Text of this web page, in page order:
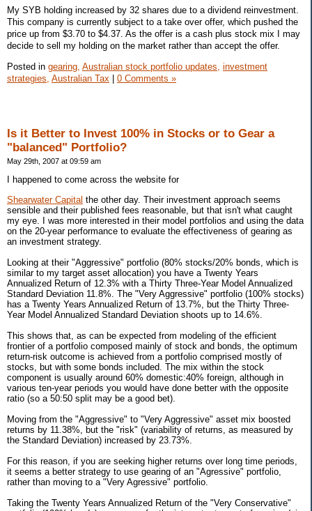
My SYB holding increased by 32 shares due to a dividend reinvestment.
This company is currently subject to a take over offer, which pushed the
price up from $3.70 to $4.37. As the offer is a cash plus stock mix I may
decide to sell my holding on the market rather than accept the offer.
Posted in gearing, Australian stock portfolio updates, investment
strategies, Australian Tax | 0 Comments »
Is it Better to Invest 100% in Stocks or to Gear a
"balanced" Portfolio?
May 29th, 2007 at 09:59 am
I happened to come across the website for
Shearwater Capital the other day. Their investment approach seems
sensible and their published fees reasonable, but that isn't what caught
my eye. I was more interested in their model portfolios and using the data
on the 20-year performance to evaluate the effectiveness of gearing as
an investment strategy.
Looking at their "Aggressive" portfolio (80% stocks/20% bonds, which is
similar to my target asset allocation) you have a Twenty Years
Annualized Return of 12.3% with a Thirty Three-Year Model Annualized
Standard Deviation 11.8%. The "Very Aggressive" portfolio (100% stocks)
has a Twenty Years Annualized Return of 13.7%, but the Thirty Three-
Year Model Annualized Standard Deviation shoots up to 14.6%.
This shows that, as can be expected from modeling of the efficient
frontier of a portfolio composed mainly of stock and bonds, the optimum
return-risk outcome is achieved from a portfolio comprised mostly of
stocks, but with some bonds included. The mix within the stock
component is usually around 60% domestic:40% foreign, although in
various ten-year periods you would have done better with the opposite
ratio (so a 50:50 split may be a good bet).
Moving from the "Aggressive" to "Very Aggressive" asset mix boosted
returns by 11.38%, but the "risk" (variability of returns, as measured by
the Standard Deviation) increased by 23.73%.
For this reason, if you are seeking higher returns over long time periods,
it seems a better strategy to use gearing of an "Agressive" portfolio,
rather than moving to a "Very Agressive" portfolio.
Taking the Twenty Years Annualized Return of the "Very Conservative"